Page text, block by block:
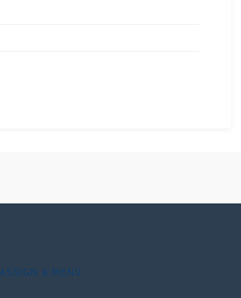
ASSIGN A MENU